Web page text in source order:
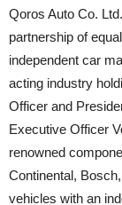
Qoros Auto Co.
partnership of
independent car
acting industry
Officer and
Executive Officer
renowned
Continental,
vehicles with an